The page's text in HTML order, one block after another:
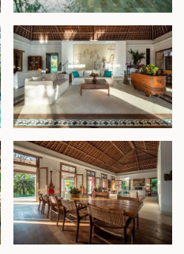
a spacious terrace, a
semi-open
suite is a dedicated spa
table and a terrazzo
experience.
Pavilion
a two-bedroom
and serene views